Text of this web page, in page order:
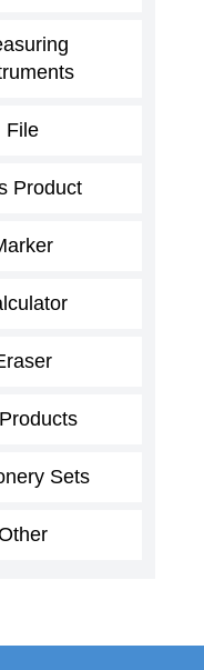
File
Product
Sets